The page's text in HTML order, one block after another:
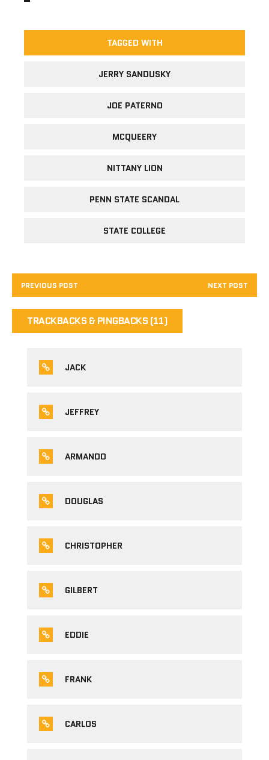
TAGGED WITH
JERRY SANDUSKY
JOE PATERNO
MCQUEERY
NITTANY LION
PENN STATE SCANDAL
STATE COLLEGE
PREVIOUS POST NEXT POST
TRACKBACKS & PINGBACKS (11)
JACK
JEFFREY
ARMANDO
DOUGLAS
CHRISTOPHER
GILBERT
EDDIE
FRANK
CARLOS